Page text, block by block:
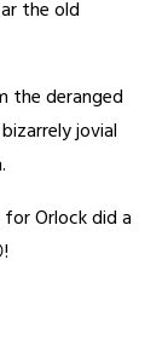
the old
the deranged
jovial
Orlock did a